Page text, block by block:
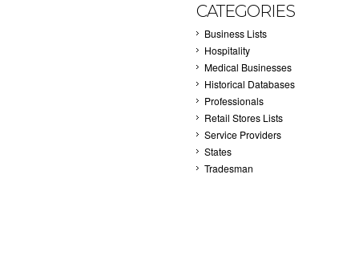
CATEGORIES
Business Lists
Hospitality
Medical Businesses
Historical Databases
Professionals
Retail Stores Lists
Service Providers
States
Tradesman